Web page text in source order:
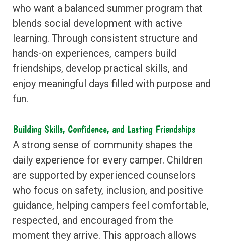
who want a balanced summer program that
blends social development with active
learning. Through consistent structure and
hands-on experiences, campers build
friendships, develop practical skills, and
enjoy meaningful days filled with purpose and
fun.
Building Skills, Confidence, and Lasting Friendships
A strong sense of community shapes the
daily experience for every camper. Children
are supported by experienced counselors
who focus on safety, inclusion, and positive
guidance, helping campers feel comfortable,
respected, and encouraged from the
moment they arrive. This approach allows